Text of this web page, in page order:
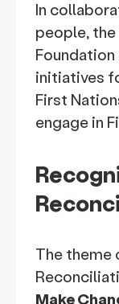
In
people,
initiatives
First
engage in
The theme
Make